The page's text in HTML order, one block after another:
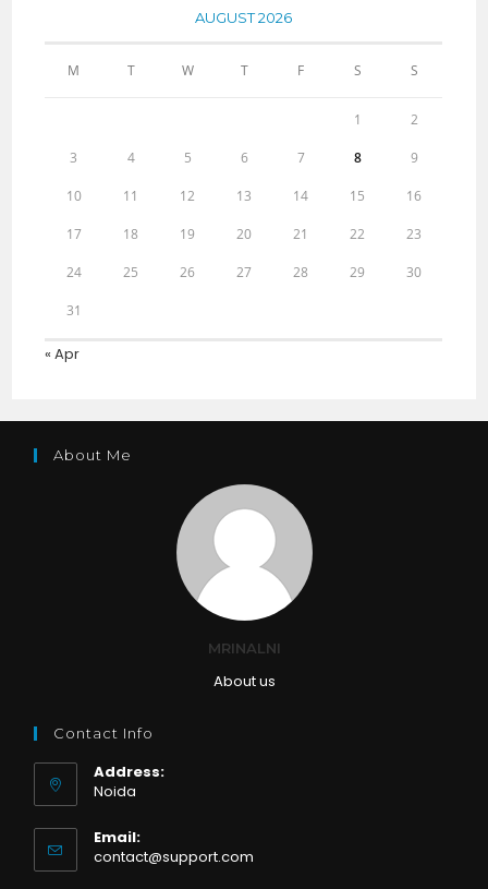
AUGUST 2026
M T W T F S S
1 2
3 4 5 6 7 8 9
10 11 12 13 14 15 16
17 18 19 20 21 22 23
24 25 26 27 28 29 30
31
« Apr
About Me
MRINALNI
About us
Contact Info
Address:
Noida
Email:
contact@support.comOpens